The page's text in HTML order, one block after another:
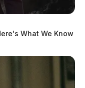
What We Know